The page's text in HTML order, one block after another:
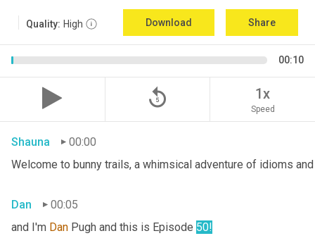
Quality: High Download Share
00:10
replay_5 1x
Speed
Shauna
00:00
Welcome to bunny trails, a whimsical adventure of idioms
Dan
00:05
and I'm Dan Pugh and this is Episode 50!